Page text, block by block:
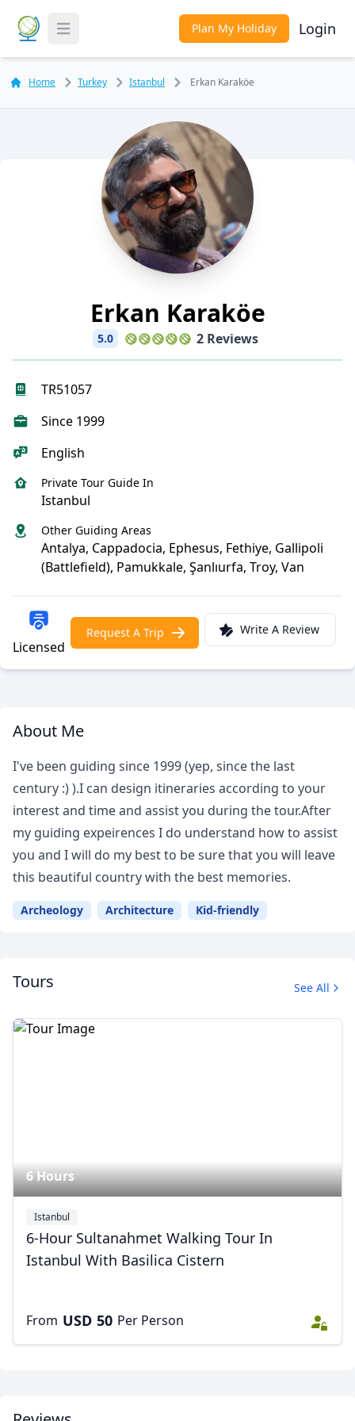
Toggle Menu Plan My Holiday Login
Home Turkey Istanbul Erkan Karaköe
Erkan Karaköe
5.0 2 Reviews
TR51057
Since 1999
English
Private Tour Guide In
Istanbul
Other Guiding Areas
Antalya, Cappadocia, Ephesus, Fethiye, Gallipoli
(Battlefield), Pamukkale, Şanlıurfa, Troy, Van
Licensed
Request A Trip Write A Review
About Me
I've been guiding since 1999 (yep, since the last
century :) ).I can design itineraries according to your
interest and time and assist you during the tour.After
my guiding expeirences I do understand how to assist
you and I will do my best to be sure that you will leave
this beautiful country with the best memories.
Archeology Architecture Kid-friendly
Tours See All
6 Hours
Istanbul
6-Hour Sultanahmet Walking Tour In
Istanbul With Basilica Cistern
From USD 50 Per Person